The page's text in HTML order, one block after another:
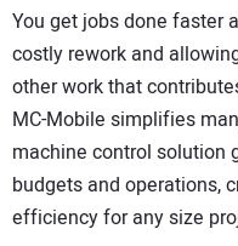
You get jobs done faster
costly rework and
other work that
MC-Mobile simplifies
machine control solution
budgets and operations,
efficiency for any size